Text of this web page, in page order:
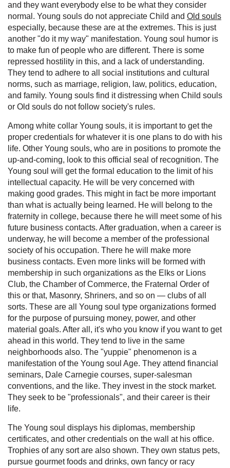
and they want everybody else to be what they consider
normal. Young souls do not appreciate Child and Old souls
especially, because these are at the extremes. This is just
another "do it my way" manifestation. Young soul humor is
to make fun of people who are different. There is some
repressed hostility in this, and a lack of understanding.
They tend to adhere to all social institutions and cultural
norms, such as marriage, religion, law, politics, education,
and family. Young souls find it distressing when Child souls
or Old souls do not follow society's rules.
Among white collar Young souls, it is important to get the
proper credentials for whatever it is one plans to do with his
life. Other Young souls, who are in positions to promote the
up-and-coming, look to this official seal of recognition. The
Young soul will get the formal education to the limit of his
intellectual capacity. He will be very concerned with
making good grades. This might in fact be more important
than what is actually being learned. He will belong to the
fraternity in college, because there he will meet some of his
future business contacts. After graduation, when a career is
underway, he will become a member of the professional
society of his occupation. There he will make more
business contacts. Even more links will be formed with
membership in such organizations as the Elks or Lions
Club, the Chamber of Commerce, the Fraternal Order of
this or that, Masonry, Shriners, and so on — clubs of all
sorts. These are all Young soul type organizations formed
for the purpose of pursuing money, power, and other
material goals. After all, it's who you know if you want to get
ahead in this world. They tend to live in the same
neighborhoods also. The "yuppie" phenomenon is a
manifestation of the Young soul Age. They attend financial
seminars, Dale Carnegie courses, super-salesman
conventions, and the like. They invest in the stock market.
They seek to be "professionals", and their career is their
life.
The Young soul displays his diplomas, membership
certificates, and other credentials on the wall at his office.
Trophies of any sort are also shown. They own status pets,
pursue gourmet foods and drinks, own fancy or racy